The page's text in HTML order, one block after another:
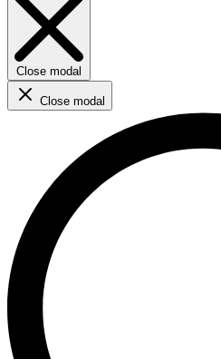
Close modal
Close modal